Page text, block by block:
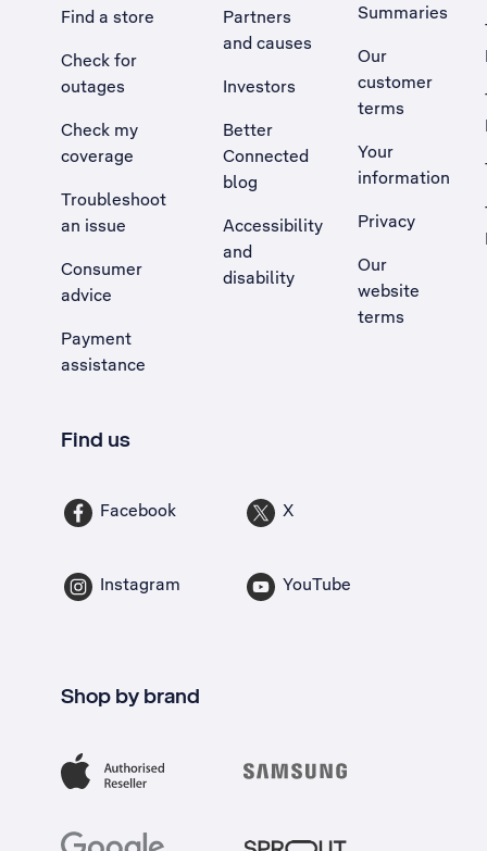
Find a store
Check for
outages
Check my
coverage
Troubleshoot
an issue
, Opens external site in a new tab
Consumer
advice
Payment
assistance
Partners
and causes
Investors
Better
Connected
blog
Accessibility
and
disability
Summaries
Our
customer
terms
Your
information
Privacy
Our
website
terms
Find us
Facebook X
Instagram YouTube
Shop by brand